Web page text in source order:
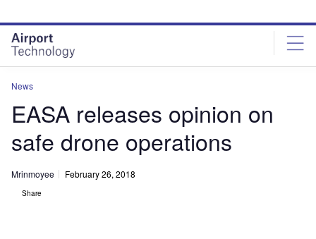
site
menu
page
content
News
EASA releases opinion on
safe drone operations
Mrinmoyee February 26, 2018
Share